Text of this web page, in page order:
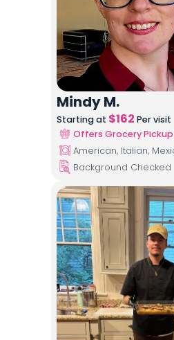
Mindy M.
Starting at $162 Per visit
Offers Grocery Pickup
American, Italian,
Background Checked